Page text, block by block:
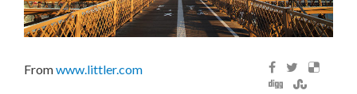
Fromwww.littler.com